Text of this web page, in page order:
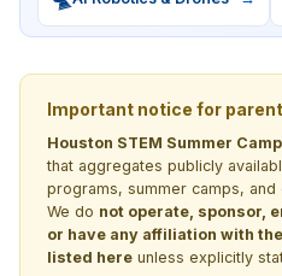
Important notice for
Houston STEM Summer
that aggregates publicly
programs, summer camps,
We do not operate, sponsor,
or have any affiliation with
listed here unless explicitly